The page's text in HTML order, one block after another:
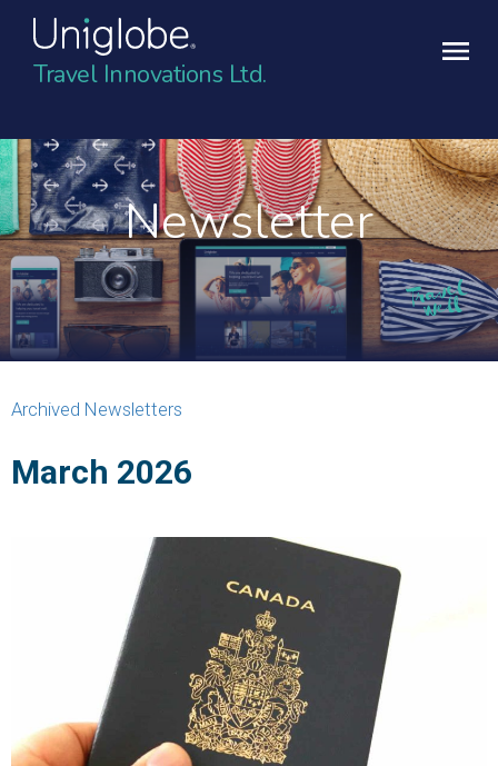
Travel Innovations Ltd.
Newsletter
Archived Newsletters
March 2026